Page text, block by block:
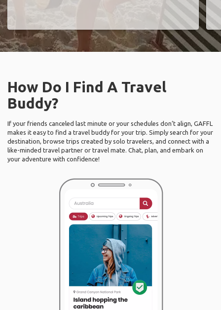
How Do I Find A Travel
Buddy?
If your friends canceled last minute or your schedules don’t align, GAFFL
makes it easy to find a travel buddy for your trip. Simply search for your
destination, browse trips created by solo travelers, and connect with a
like-minded travel partner or travel mate. Chat, plan, and embark on
your adventure with confidence!